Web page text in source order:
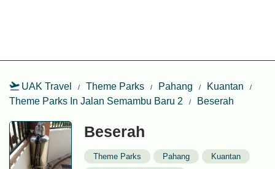
UAK Travel Theme Parks Pahang
Kuantan
Theme Parks In Jalan Semambu Baru 2
Beserah
Beserah
Theme Parks Pahang
Kuantan